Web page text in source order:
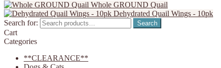
Whole GROUND Quail
Dehydrated Quail Wings - 10pk
Search for:
Search
Cart
Categories
**CLEARANCE**